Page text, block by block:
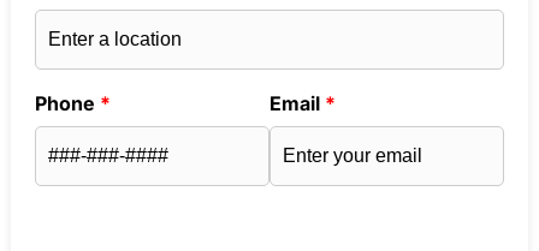
Phone * Email *